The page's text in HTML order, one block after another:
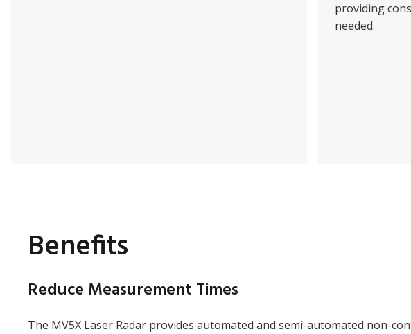
providing
needed.
Benefits
Reduce Measurement Times
The MV5X Laser Radar provides automated and semi-automated non-